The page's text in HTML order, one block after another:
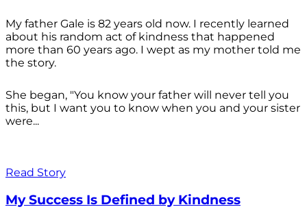
My father Gale is 82 years old now. I recently learned
about his random act of kindness that happened
more than 60 years ago. I wept as my mother told me
the story.
She began, "You know your father will never tell you
this, but I want you to know when you and your sister
were...
Read Story
My Success Is Defined by Kindness